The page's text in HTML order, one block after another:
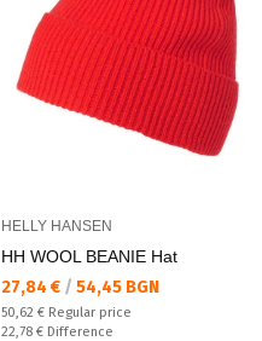
HELLY HANSEN
HH WOOL BEANIE Hat
Текуща цена:
27,84 € / 54,45 BGN
Regular price:
50,62 € Regular price
Спестявате:
22,78 € Difference